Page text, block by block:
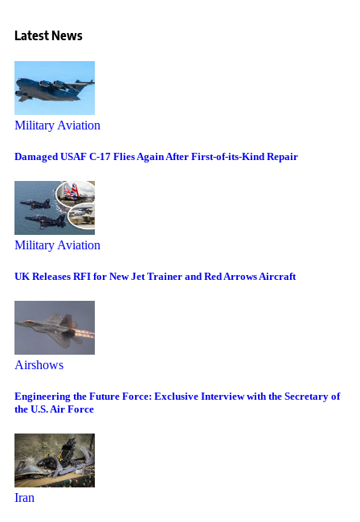
Latest News
Military Aviation
Damaged USAF C-17 Flies Again After First-of-its-Kind Repair
Military Aviation
UK Releases RFI for New Jet Trainer and Red Arrows Aircraft
Airshows
Engineering the Future Force: Exclusive Interview with the Secretary of
the U.S. Air Force
Iran